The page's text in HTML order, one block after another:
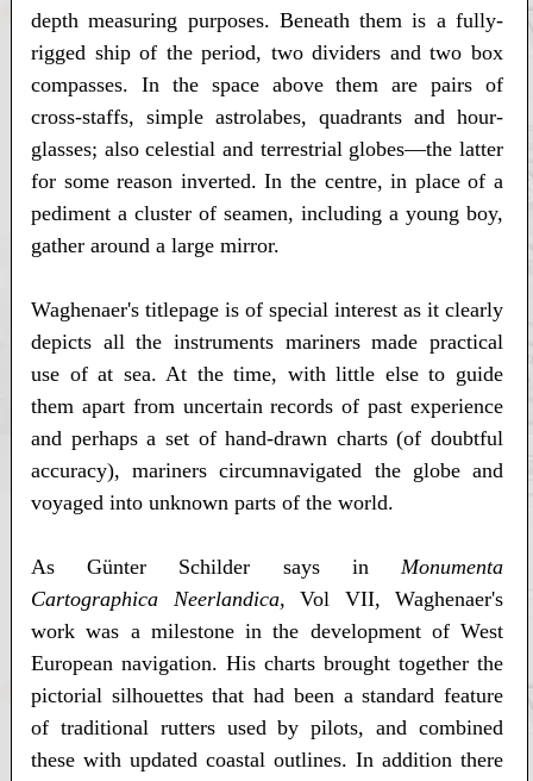
depth measuring purposes. Beneath them is a fully-
rigged ship of the period, two dividers and two box
compasses. In the space above them are pairs of
cross-staffs, simple astrolabes, quadrants and hour-
glasses; also celestial and terrestrial globes—the latter
for some reason inverted. In the centre, in place of a
pediment a cluster of seamen, including a young boy,
gather around a large mirror.
Waghenaer's titlepage is of special interest as it clearly
depicts all the instruments mariners made practical
use of at sea. At the time, with little else to guide
them apart from uncertain records of past experience
and perhaps a set of hand-drawn charts (of doubtful
accuracy), mariners circumnavigated the globe and
voyaged into unknown parts of the world.
As Günter Schilder says in Monumenta
Cartographica Neerlandica, Vol VII, Waghenaer's
work was a milestone in the development of West
European navigation. His charts brought together the
pictorial silhouettes that had been a standard feature
of traditional rutters used by pilots, and combined
these with updated coastal outlines. In addition there